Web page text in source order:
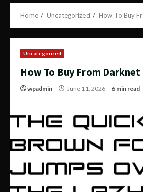
Home Uncategorized How To Buy
Uncategorized
How To Buy From Darknet
wpadmin June 11, 2026 6 min read